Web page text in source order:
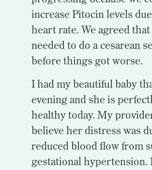
increase Pitocin levels
heart rate. We agreed
needed to do a cesarean
before things got worse.
I had my beautiful baby
evening and she is
healthy today. My
believe her distress was
reduced blood flow from
gestational hypertension.